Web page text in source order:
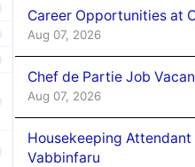
Career Opportunities at
Aug 07, 2026
Chef de Partie Job
Aug 07, 2026
Housekeeping
Vabbinfaru